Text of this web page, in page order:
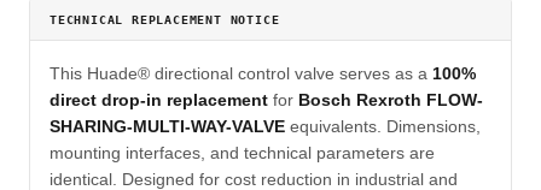
TECHNICAL REPLACEMENT NOTICE
This Huade® directional control valve serves as a 100%
direct drop-in replacement for Bosch Rexroth FLOW-
SHARING-MULTI-WAY-VALVE equivalents. Dimensions,
mounting interfaces, and technical parameters are
identical. Designed for cost reduction in industrial and